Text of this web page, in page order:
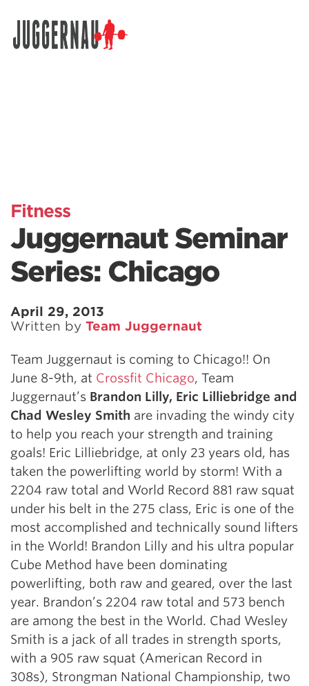
Fitness
Juggernaut Seminar
Series: Chicago
April 29, 2013
Written by Team Juggernaut
Team Juggernaut is coming to Chicago!! On
June 8-9th, at Crossfit Chicago, Team
Juggernaut’s Brandon Lilly, Eric Lilliebridge and
Chad Wesley Smith are invading the windy city
to help you reach your strength and training
goals! Eric Lilliebridge, at only 23 years old, has
taken the powerlifting world by storm! With a
2204 raw total and World Record 881 raw squat
under his belt in the 275 class, Eric is one of the
most accomplished and technically sound lifters
in the World! Brandon Lilly and his ultra popular
Cube Method have been dominating
powerlifting, both raw and geared, over the last
year. Brandon’s 2204 raw total and 573 bench
are among the best in the World. Chad Wesley
Smith is a jack of all trades in strength sports,
with a 905 raw squat (American Record in
308s), Strongman National Championship, two
Search for: